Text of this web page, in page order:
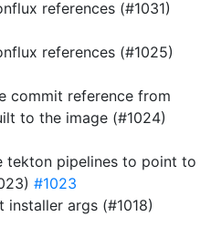
references (#1031)
references (#1025)
commit reference from
to the image (#1024)
tekton pipelines to point to
#1023
installer args (#1018)